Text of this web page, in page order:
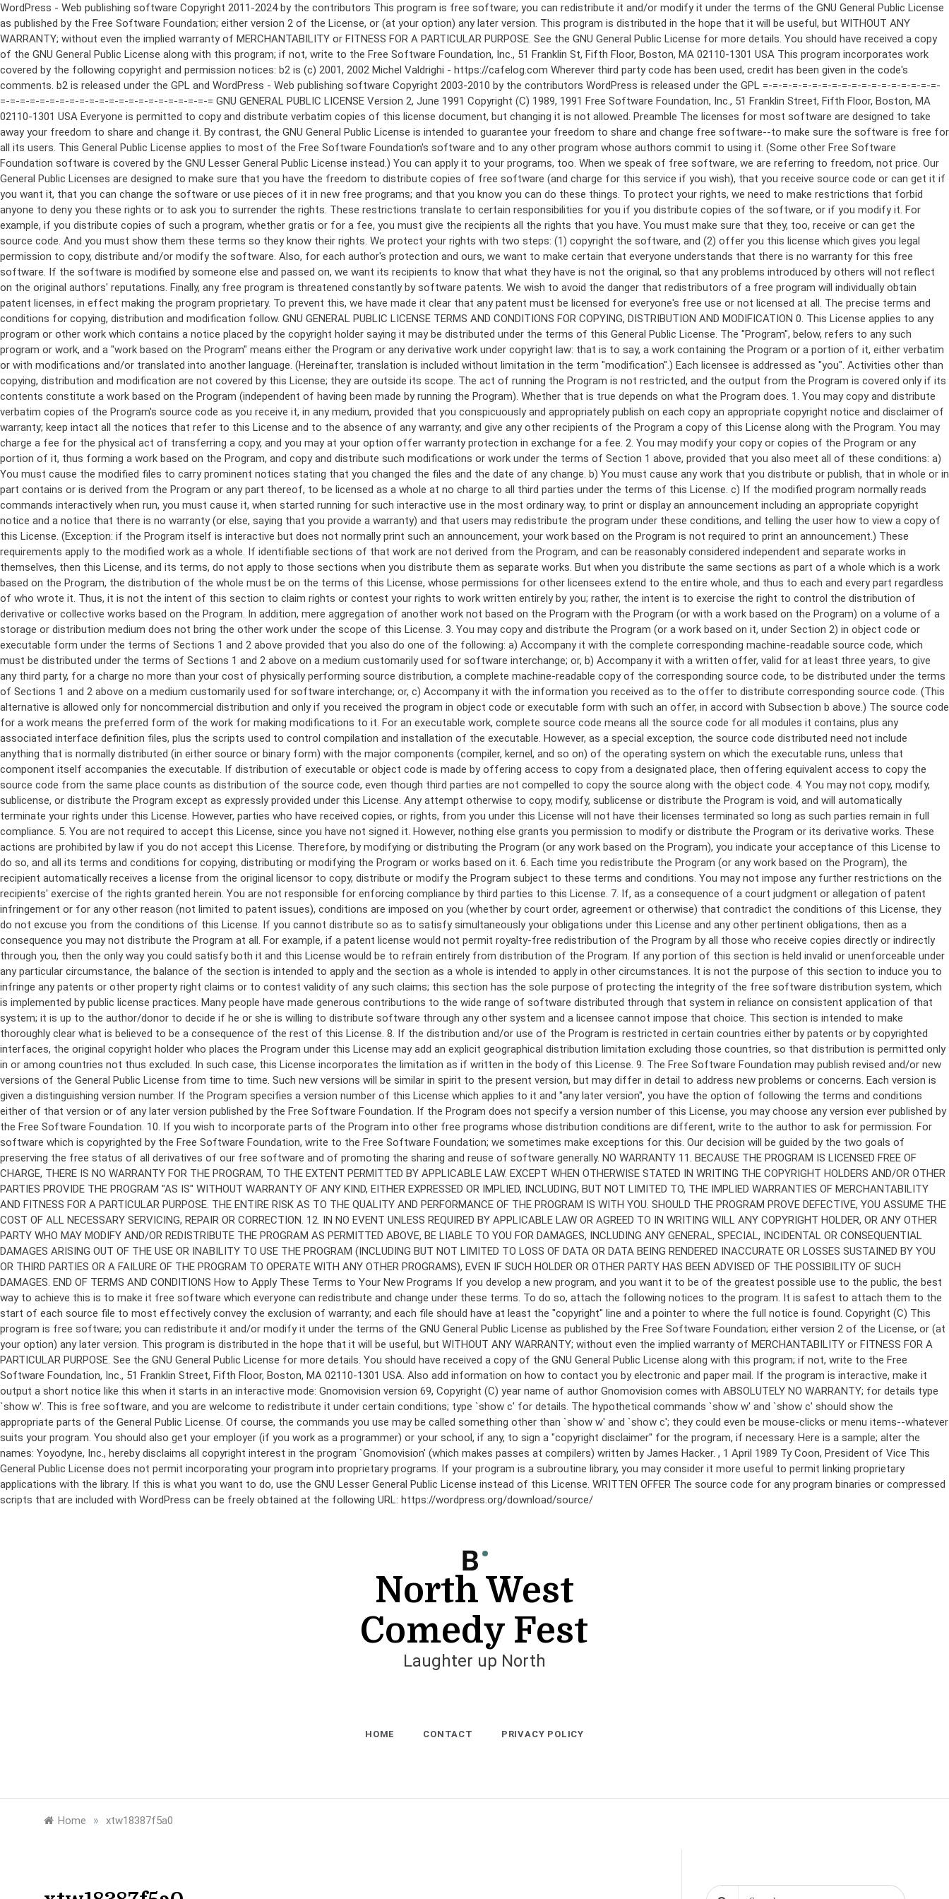
WordPress - Web publishing software Copyright 2011-2024 by the contributors This program is free software; you can redistribute it and/or modify it under the terms of the GNU General Public License as published by the Free Software Foundation; either version 2 of the License, or (at your option) any later version. This program is distributed in the hope that it will be useful, but WITHOUT ANY WARRANTY; without even the implied warranty of MERCHANTABILITY or FITNESS FOR A PARTICULAR PURPOSE. See the GNU General Public License for more details. You should have received a copy of the GNU General Public License along with this program; if not, write to the Free Software Foundation, Inc., 51 Franklin St, Fifth Floor, Boston, MA 02110-1301 USA This program incorporates work covered by the following copyright and permission notices: b2 is (c) 2001, 2002 Michel Valdrighi - https://cafelog.com Wherever third party code has been used, credit has been given in the code's comments. b2 is released under the GPL and WordPress - Web publishing software Copyright 2003-2010 by the contributors WordPress is released under the GPL =-=-=-=-=-=-=-=-=-=-=-=-=-=-=-=-=-=-=-=-=-=-=-=-=-=-=-=-=-=-=-=-=-=-=-=-=-=-=-= GNU GENERAL PUBLIC LICENSE Version 2, June 1991 Copyright (C) 1989, 1991 Free Software Foundation, Inc., 51 Franklin Street, Fifth Floor, Boston, MA 02110-1301 USA Everyone is permitted to copy and distribute verbatim copies of this license document, but changing it is not allowed. Preamble The licenses for most software are designed to take away your freedom to share and change it. By contrast, the GNU General Public License is intended to guarantee your freedom to share and change free software--to make sure the software is free for all its users. This General Public License applies to most of the Free Software Foundation's software and to any other program whose authors commit to using it. (Some other Free Software Foundation software is covered by the GNU Lesser General Public License instead.) You can apply it to your programs, too. When we speak of free software, we are referring to freedom, not price. Our General Public Licenses are designed to make sure that you have the freedom to distribute copies of free software (and charge for this service if you wish), that you receive source code or can get it if you want it, that you can change the software or use pieces of it in new free programs; and that you know you can do these things. To protect your rights, we need to make restrictions that forbid anyone to deny you these rights or to ask you to surrender the rights. These restrictions translate to certain responsibilities for you if you distribute copies of the software, or if you modify it. For example, if you distribute copies of such a program, whether gratis or for a fee, you must give the recipients all the rights that you have. You must make sure that they, too, receive or can get the source code. And you must show them these terms so they know their rights. We protect your rights with two steps: (1) copyright the software, and (2) offer you this license which gives you legal permission to copy, distribute and/or modify the software. Also, for each author's protection and ours, we want to make certain that everyone understands that there is no warranty for this free software. If the software is modified by someone else and passed on, we want its recipients to know that what they have is not the original, so that any problems introduced by others will not reflect on the original authors' reputations. Finally, any free program is threatened constantly by software patents. We wish to avoid the danger that redistributors of a free program will individually obtain patent licenses, in effect making the program proprietary. To prevent this, we have made it clear that any patent must be licensed for everyone's free use or not licensed at all. The precise terms and conditions for copying, distribution and modification follow. GNU GENERAL PUBLIC LICENSE TERMS AND CONDITIONS FOR COPYING, DISTRIBUTION AND MODIFICATION 0. This License applies to any program or other work which contains a notice placed by the copyright holder saying it may be distributed under the terms of this General Public License. The "Program", below, refers to any such program or work, and a "work based on the Program" means either the Program or any derivative work under copyright law: that is to say, a work containing the Program or a portion of it, either verbatim or with modifications and/or translated into another language. (Hereinafter, translation is included without limitation in the term "modification".) Each licensee is addressed as "you". Activities other than copying, distribution and modification are not covered by this License; they are outside its scope. The act of running the Program is not restricted, and the output from the Program is covered only if its contents constitute a work based on the Program (independent of having been made by running the Program). Whether that is true depends on what the Program does. 1. You may copy and distribute verbatim copies of the Program's source code as you receive it, in any medium, provided that you conspicuously and appropriately publish on each copy an appropriate copyright notice and disclaimer of warranty; keep intact all the notices that refer to this License and to the absence of any warranty; and give any other recipients of the Program a copy of this License along with the Program. You may charge a fee for the physical act of transferring a copy, and you may at your option offer warranty protection in exchange for a fee. 2. You may modify your copy or copies of the Program or any portion of it, thus forming a work based on the Program, and copy and distribute such modifications or work under the terms of Section 1 above, provided that you also meet all of these conditions: a) You must cause the modified files to carry prominent notices stating that you changed the files and the date of any change. b) You must cause any work that you distribute or publish, that in whole or in part contains or is derived from the Program or any part thereof, to be licensed as a whole at no charge to all third parties under the terms of this License. c) If the modified program normally reads commands interactively when run, you must cause it, when started running for such interactive use in the most ordinary way, to print or display an announcement including an appropriate copyright notice and a notice that there is no warranty (or else, saying that you provide a warranty) and that users may redistribute the program under these conditions, and telling the user how to view a copy of this License. (Exception: if the Program itself is interactive but does not normally print such an announcement, your work based on the Program is not required to print an announcement.) These requirements apply to the modified work as a whole. If identifiable sections of that work are not derived from the Program, and can be reasonably considered independent and separate works in themselves, then this License, and its terms, do not apply to those sections when you distribute them as separate works. But when you distribute the same sections as part of a whole which is a work based on the Program, the distribution of the whole must be on the terms of this License, whose permissions for other licensees extend to the entire whole, and thus to each and every part regardless of who wrote it. Thus, it is not the intent of this section to claim rights or contest your rights to work written entirely by you; rather, the intent is to exercise the right to control the distribution of derivative or collective works based on the Program. In addition, mere aggregation of another work not based on the Program with the Program (or with a work based on the Program) on a volume of a storage or distribution medium does not bring the other work under the scope of this License. 3. You may copy and distribute the Program (or a work based on it, under Section 2) in object code or executable form under the terms of Sections 1 and 2 above provided that you also do one of the following: a) Accompany it with the complete corresponding machine-readable source code, which must be distributed under the terms of Sections 1 and 2 above on a medium customarily used for software interchange; or, b) Accompany it with a written offer, valid for at least three years, to give any third party, for a charge no more than your cost of physically performing source distribution, a complete machine-readable copy of the corresponding source code, to be distributed under the terms of Sections 1 and 2 above on a medium customarily used for software interchange; or, c) Accompany it with the information you received as to the offer to distribute corresponding source code. (This alternative is allowed only for noncommercial distribution and only if you received the program in object code or executable form with such an offer, in accord with Subsection b above.) The source code for a work means the preferred form of the work for making modifications to it. For an executable work, complete source code means all the source code for all modules it contains, plus any associated interface definition files, plus the scripts used to control compilation and installation of the executable. However, as a special exception, the source code distributed need not include anything that is normally distributed (in either source or binary form) with the major components (compiler, kernel, and so on) of the operating system on which the executable runs, unless that component itself ac
Copyright (C) This
program is free software; you can redistribute it and/or modify it under the terms of the GNU General Public License as published by the Free Software Foundation; either version 2 of the License, or (at
your option) any later version. This program is distributed in the hope that it will be useful, but WITHOUT ANY WARRANTY; without even the implied warranty of MERCHANTABILITY or FITNESS FOR A
PARTICULAR PURPOSE. See the GNU General Public License for more details. You should have received a copy of the GNU General Public License along with this program; if not, write to the Free
Software Foundation, Inc., 51 Franklin Street, Fifth Floor, Boston, MA 02110-1301 USA. Also add information on how to contact you by electronic and paper mail. If the program is interactive, make it
output a short notice like this when it starts in an interactive mode: Gnomovision version 69, Copyright (C) year name of author Gnomovision comes with ABSOLUTELY NO WARRANTY; for details type
`show w'. This is free software, and you are welcome to redistribute it under certain conditions; type `show c' for details. The hypothetical commands `show w' and `show c' should show the
appropriate parts of the General Public License. Of course, the commands you use may be called something other than `show w' and `show c'; they could even be mouse-clicks or menu items--whatever
suits your program. You should also get your employer (if you work as a programmer) or your school, if any, to sign a "copyright disclaimer" for the program, if necessary. Here is a sample; alter the
names: Yoyodyne, Inc., hereby disclaims all copyright interest in the program `Gnomovision' (which makes passes at compilers) written by James Hacker. , 1 April 1989 Ty Coon, President of Vice This
General Public License does not permit incorporating your program into proprietary programs. If your program is a subroutine library, you may consider it more useful to permit linking proprietary
applications with the library. If this is what you want to do, use the GNU Lesser General Public License instead of this License. WRITTEN OFFER The source code for any program binaries or compressed
scripts that are included with WordPress can be freely obtained at the following URL: https://wordpress.org/download/source/
North West
Comedy Fest
Laughter up North
HOME CONTACT PRIVACY POLICY
Home » xtw18387f5a0